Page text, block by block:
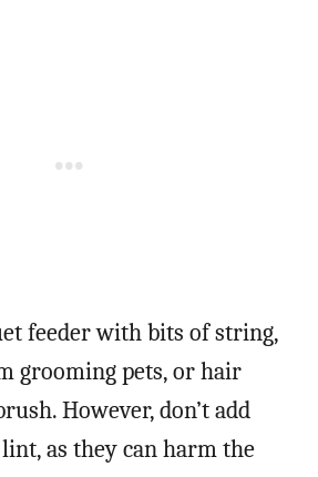
feeder with bits of string,
grooming pets, or hair
However, don’t add
as they can harm the